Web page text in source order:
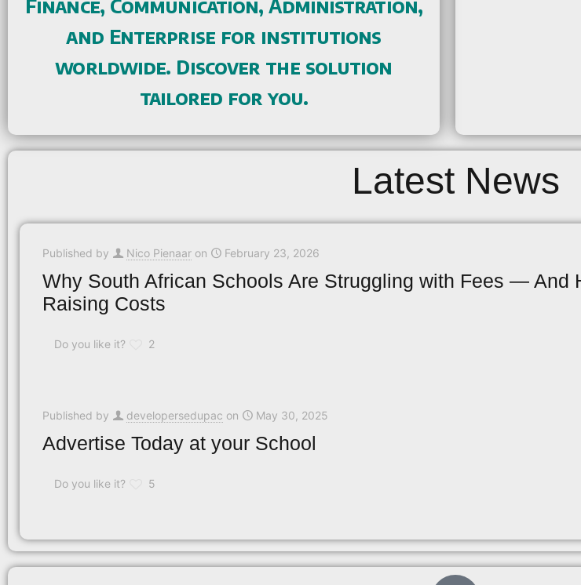
Finance, Communication, Administration,
and Enterprise for institutions
worldwide. Discover the solution
tailored for you.
Latest News
Published by Nico Pienaar on February 23, 2026
Why South African Schools Are Struggling with Fees — And
Raising Costs
Do you like it? 2
Published by developersedupac on May 30, 2025
Advertise Today at your School
Do you like it? 5